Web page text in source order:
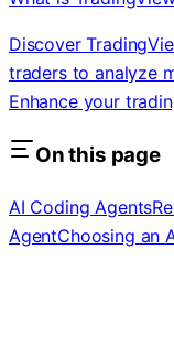
Discover
traders to analyze
Enhance your
On this page
AI Coding Agents
AgentChoosing an